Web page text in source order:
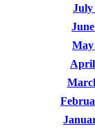
July
May
April